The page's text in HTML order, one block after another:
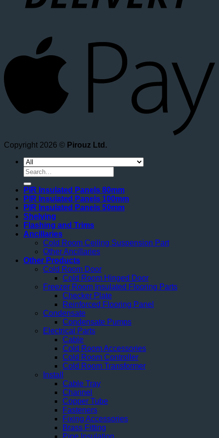
Copyright 2026 © Pirouz Ltd.
Search
for:
PIR Insulated Panels 80mm
PIR Insulated Panels 100mm
PIR Insulated Panels 50mm
Shelving
Flashing and Trims
Ancillaries
Cold Room Ceiling Suspension Part
Other Ancillaries
Other Products
Cold Room Door
Cold Room Hinged Door
Freezer Room Insulated Flooring Parts
Checker Plate
Reinforced Flooring Panel
Condensate
Condensate Pumps
Electrical Parts
Cable
Cold Room Accessories
Cold Room Controller
Cold Room Transformer
Install
Cable Tray
Channel
Copper Tube
Fasteners
Fixing Accessories
Brass Fitting
Pipe Insulation